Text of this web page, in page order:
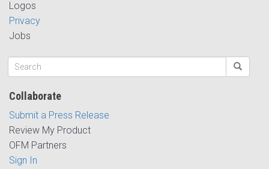
Logos
Privacy
Jobs
Collaborate
Submit a Press Release
Review My Product
OFM Partners
Sign In